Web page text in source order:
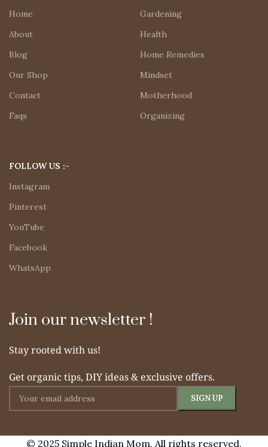
Home
About
Blog
Our Shop
Contact
Faqs
Gardening
Health
Home Remedies
Mindset
Motherhood
Organizing
FOLLOW US :-
Instagram
Pinterest
YouTube
Facebook
WhatsApp
Join our newsletter !
Stay rooted with us!
Get organic tips, DIY ideas & exclusive offers.
© 2025 Simple Indian Mom. All rights reserved.